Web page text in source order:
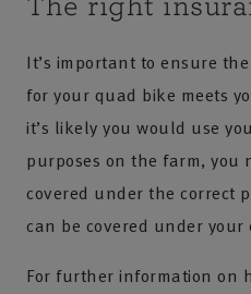
It’s important to ensure
for your quad bike meets
it’s likely you would use
purposes on the farm, you
covered under the correct
can be covered under your
For further information on